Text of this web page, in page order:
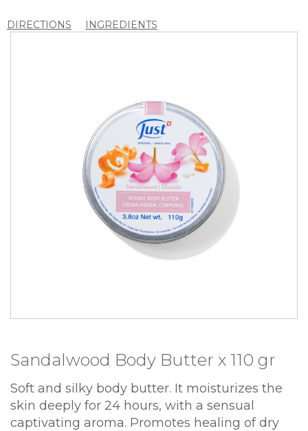
DIRECTIONS INGREDIENTS
Sandalwood Body Butter x 110 gr
Soft and silky body butter. It moisturizes the
skin deeply for 24 hours, with a sensual
captivating aroma. Promotes healing of dry